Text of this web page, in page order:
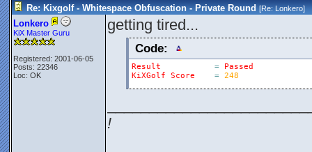
Re: Kixgolf - Whitespace Obfuscation - Private Round [Re:Lonkero]
Lonkero
KiX Master Guru
Registered: 2001-06-05
Posts: 22346
Loc: OK
getting tired...
Code:
Result =
Passed
KiXGolf
Score = 248
!